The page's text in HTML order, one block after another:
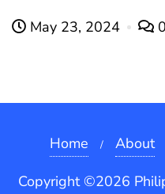
May 23, 2024 0
Home About
Copyright ©2026